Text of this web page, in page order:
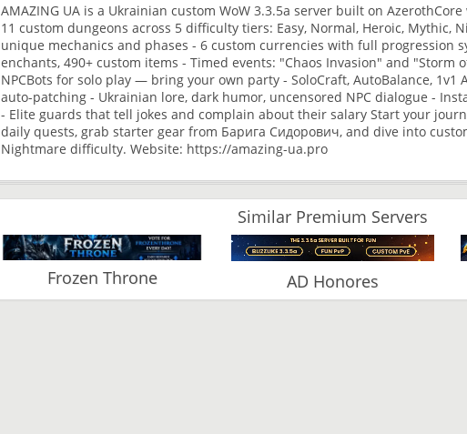
AMAZING UA is a Ukrainian custom WoW 3.3.5a server built on
11 custom dungeons across 5 difficulty tiers: Easy, Normal, Heroic, Mythic,
unique mechanics and phases - 6 custom currencies with full progression
enchants, 490+ custom items - Timed events: "Chaos Invasion" and "Storm
NPCBots for solo play — bring your own party - SoloCraft, AutoBalance, 1v1
auto-patching - Ukrainian lore, dark humor, uncensored NPC dialogue -
- Elite guards that tell jokes and complain about their salary Start your
daily quests, grab starter gear from Барига Сидорович, and dive into
Nightmare difficulty. Website: https://amazing-ua.pro
Similar Premium Servers
Frozen Throne AD Honores